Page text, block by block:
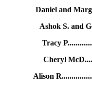
Daniel and
Ashok S. and
Tracy
Cheryl
Alison